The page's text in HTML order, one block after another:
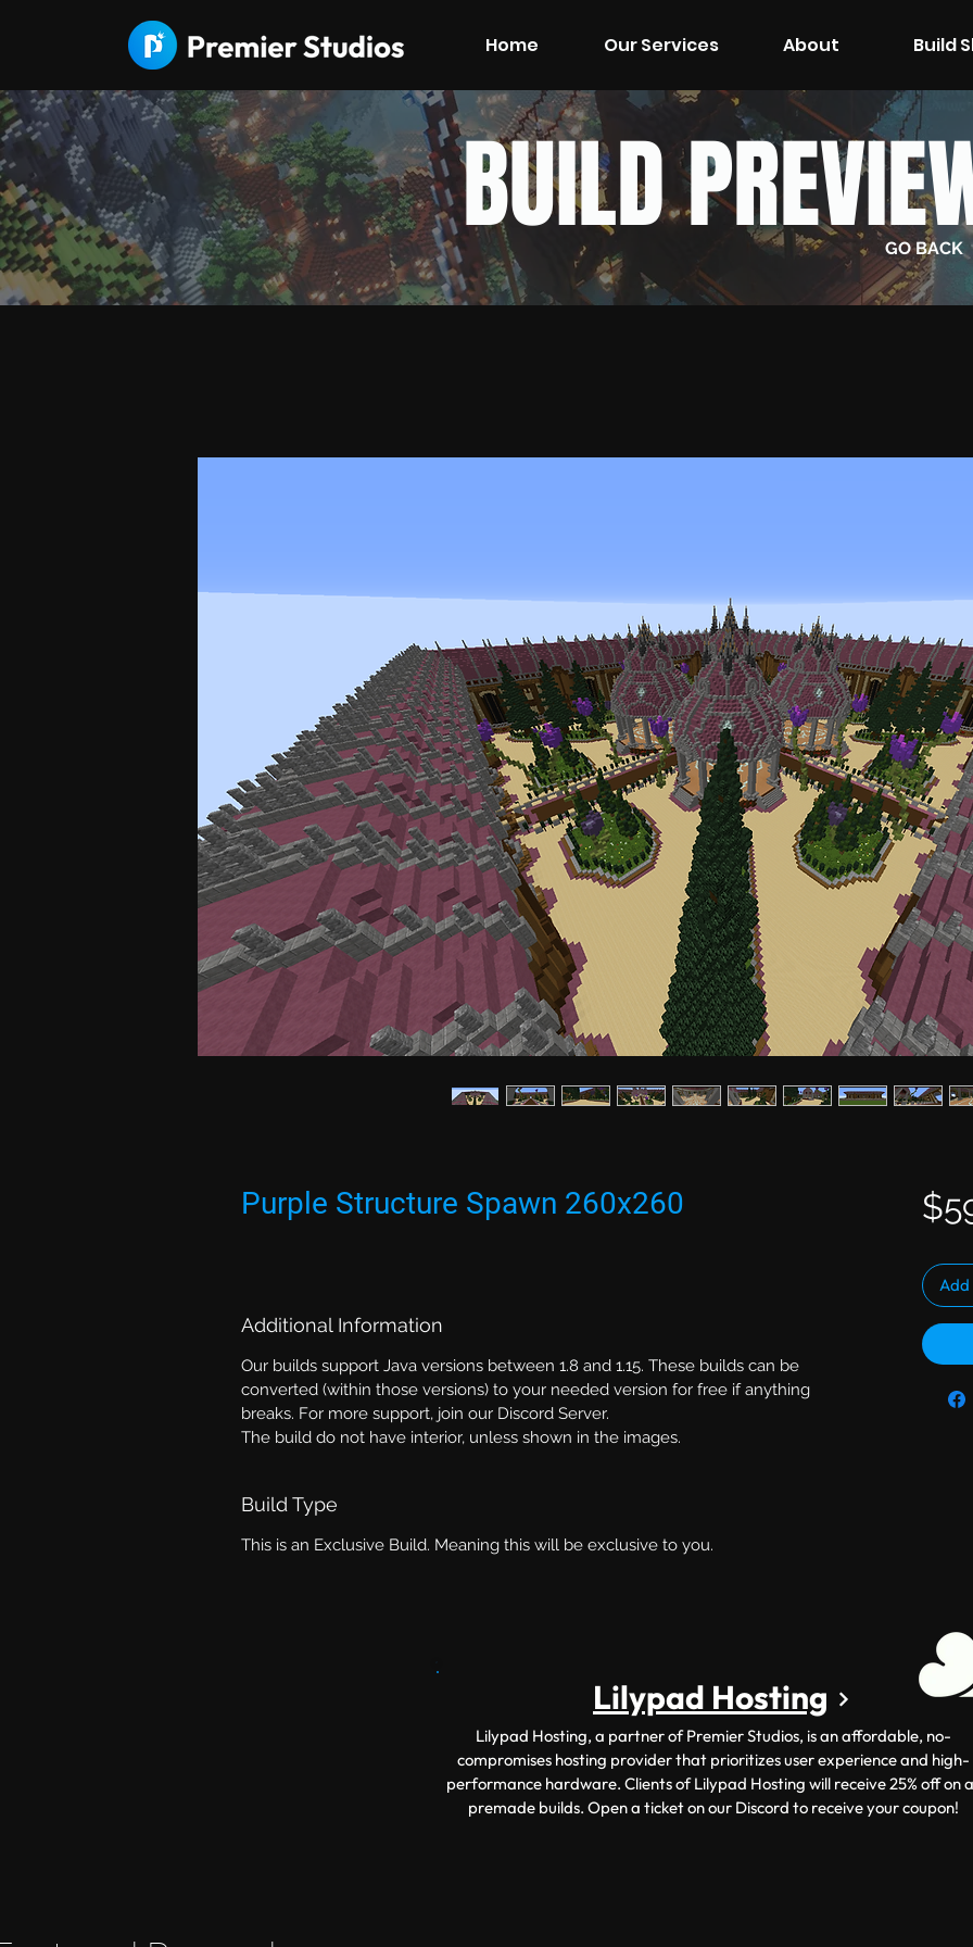
Home Our Services About Build
BUILD GO
Purple Structure Spawn 260x260
Additional Information
Our builds support Java versions between 1.8 and 1.15. These builds can be
converted (within those versions) to your needed version for free if anything
breaks. For more support, join our Discord Server.
The build do not have interior, unless shown in the images.
Build Type
This is an Exclusive Build. Meaning this will be exclusive to you.
Lilypad Hosting
Lilypad Hosting, a partner of Premier Studios, is an affordable, no-
compromises hosting provider that prioritizes user experience and high-
performance hardware. Clients of Lilypad Hosting will receive 25% off on
premade builds. Open a ticket on our Discord to receive your coupon!